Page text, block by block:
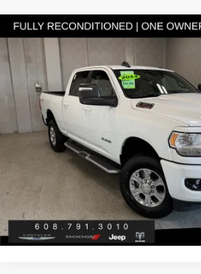
2024RAM 2500BIG HORN CREW
BOX
3C6UR5DJ1RG397354Stock:L2926068
26,623 mi
$44,789
BEST PRICE
Less
Discount Price:
Service Fee:
Best Price:
CLICK TO CALL
GET PRE-
Compare Vehicle